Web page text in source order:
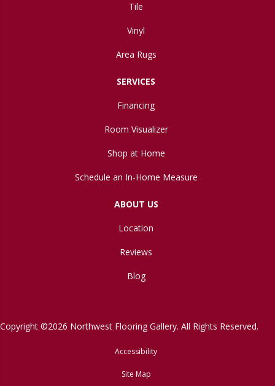
Tile
Vinyl
Area Rugs
SERVICES
Financing
Room Visualizer
Shop at Home
Schedule an In-Home Measure
ABOUT US
Location
Reviews
Blog
Copyright ©2026 Northwest Flooring Gallery. All Rights Reserved.
Accessibility
Site Map